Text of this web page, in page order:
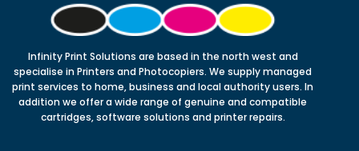
Infinity Print Solutions are based in the north west and
specialise in Printers and Photocopiers. We supply managed
print services to home, business and local authority users. In
addition we offer a wide range of genuine and compatible
cartridges, software solutions and printer repairs.